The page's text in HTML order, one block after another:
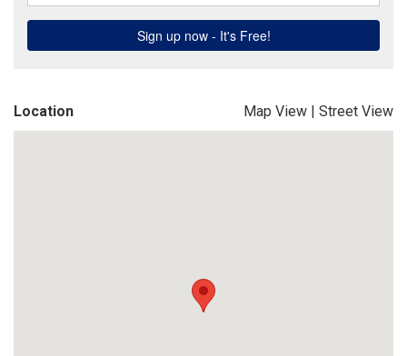
Location Map View | Street View